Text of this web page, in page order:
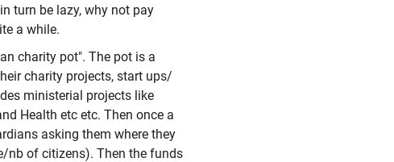
turn be lazy, why not pay
a while.
charity pot". The pot is a
charity projects, start ups/
ministerial projects like
Health etc etc. Then once a
asking them where they
nb of citizens). Then the funds